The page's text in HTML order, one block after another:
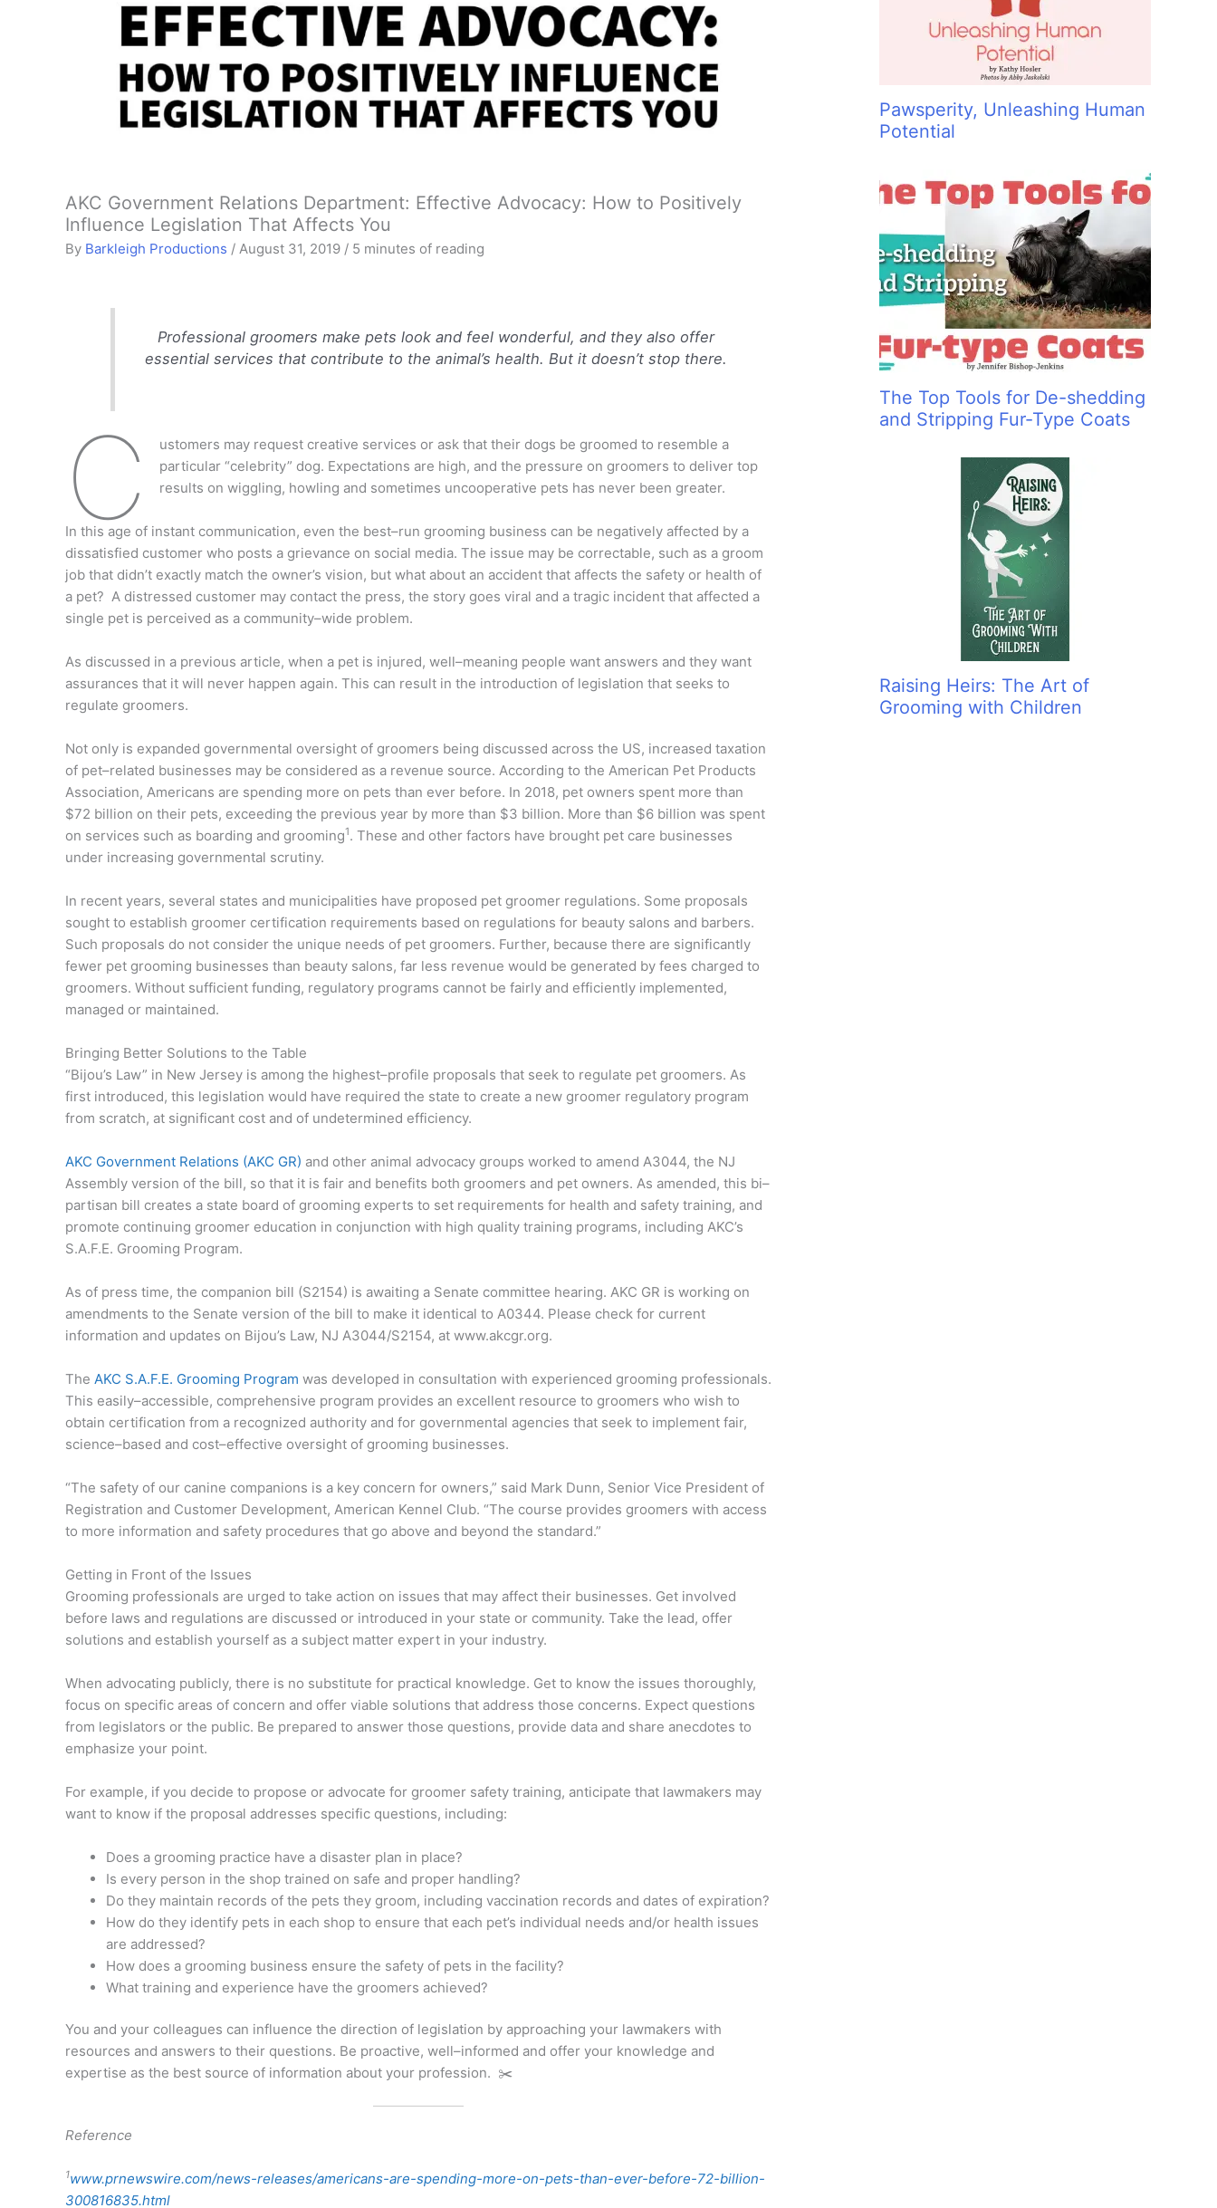
AKC Government Relations Department: Effective Advocacy: How to Positively
Influence Legislation That Affects You
By Barkleigh Productions / August 31, 2019 / 5 minutes of reading
Professional groomers make pets look and feel wonderful, and they also offer
essential services that contribute to the animal’s health. But it doesn’t stop there.
C
ustomers may request creative services or ask that their dogs be groomed to resemble a
particular “celebrity” dog. Expectations are high, and the pressure on groomers to deliver top
results on wiggling, howling and sometimes uncooperative pets has never been greater.
In this age of instant communication, even the best–run grooming business can be negatively affected by a
dissatisfied customer who posts a grievance on social media. The issue may be correctable, such as a groom
job that didn’t exactly match the owner’s vision, but what about an accident that affects the safety or health of
a pet? A distressed customer may contact the press, the story goes viral and a tragic incident that affected a
single pet is perceived as a community–wide problem.
As discussed in a previous article, when a pet is injured, well–meaning people want answers and they want
assurances that it will never happen again. This can result in the introduction of legislation that seeks to
regulate groomers.
Not only is expanded governmental oversight of groomers being discussed across the US, increased taxation
of pet–related businesses may be considered as a revenue source. According to the American Pet Products
Association, Americans are spending more on pets than ever before. In 2018, pet owners spent more than
$72 billion on their pets, exceeding the previous year by more than $3 billion. More than $6 billion was spent
on services such as boarding and grooming1. These and other factors have brought pet care businesses
under increasing governmental scrutiny.
In recent years, several states and municipalities have proposed pet groomer regulations. Some proposals
sought to establish groomer certification requirements based on regulations for beauty salons and barbers.
Such proposals do not consider the unique needs of pet groomers. Further, because there are significantly
fewer pet grooming businesses than beauty salons, far less revenue would be generated by fees charged to
groomers. Without sufficient funding, regulatory programs cannot be fairly and efficiently implemented,
managed or maintained.
Bringing Better Solutions to the Table
“Bijou’s Law” in New Jersey is among the highest–profile proposals that seek to regulate pet groomers. As
first introduced, this legislation would have required the state to create a new groomer regulatory program
from scratch, at significant cost and of undetermined efficiency.
AKC Government Relations (AKC GR) and other animal advocacy groups worked to amend A3044, the NJ
Assembly version of the bill, so that it is fair and benefits both groomers and pet owners. As amended, this bi–
partisan bill creates a state board of grooming experts to set requirements for health and safety training, and
promote continuing groomer education in conjunction with high quality training programs, including AKC’s
S.A.F.E. Grooming Program.
As of press time, the companion bill (S2154) is awaiting a Senate committee hearing. AKC GR is working on
amendments to the Senate version of the bill to make it identical to A0344. Please check for current
information and updates on Bijou’s Law, NJ A3044/S2154, at www.akcgr.org.
The AKC S.A.F.E. Grooming Program was developed in consultation with experienced grooming professionals.
This easily–accessible, comprehensive program provides an excellent resource to groomers who wish to
obtain certification from a recognized authority and for governmental agencies that seek to implement fair,
science–based and cost–effective oversight of grooming businesses.
“The safety of our canine companions is a key concern for owners,” said Mark Dunn, Senior Vice President of
Registration and Customer Development, American Kennel Club. “The course provides groomers with access
to more information and safety procedures that go above and beyond the standard.”
Getting in Front of the Issues
Grooming professionals are urged to take action on issues that may affect their businesses. Get involved
before laws and regulations are discussed or introduced in your state or community. Take the lead, offer
solutions and establish yourself as a subject matter expert in your industry.
When advocating publicly, there is no substitute for practical knowledge. Get to know the issues thoroughly,
focus on specific areas of concern and offer viable solutions that address those concerns. Expect questions
from legislators or the public. Be prepared to answer those questions, provide data and share anecdotes to
emphasize your point.
For example, if you decide to propose or advocate for groomer safety training, anticipate that lawmakers may
want to know if the proposal addresses specific questions, including:
Does a grooming practice have a disaster plan in place?
Is every person in the shop trained on safe and proper handling?
Do they maintain records of the pets they groom, including vaccination records and dates of expiration?
How do they identify pets in each shop to ensure that each pet’s individual needs and/or health issues
are addressed?
How does a grooming business ensure the safety of pets in the facility?
What training and experience have the groomers achieved?
You and your colleagues can influence the direction of legislation by approaching your lawmakers with
resources and answers to their questions. Be proactive, well–informed and offer your knowledge and
expertise as the best source of information about your profession. ✂️
Reference
1www.prnewswire.com/news-releases/americans-are-spending-more-on-pets-than-ever-before-72-billion-
300816835.html
Pawsperity, Unleashing Human
Potential
The Top Tools for De-shedding
and Stripping Fur-Type Coats
Raising Heirs: The Art of
Grooming with Children